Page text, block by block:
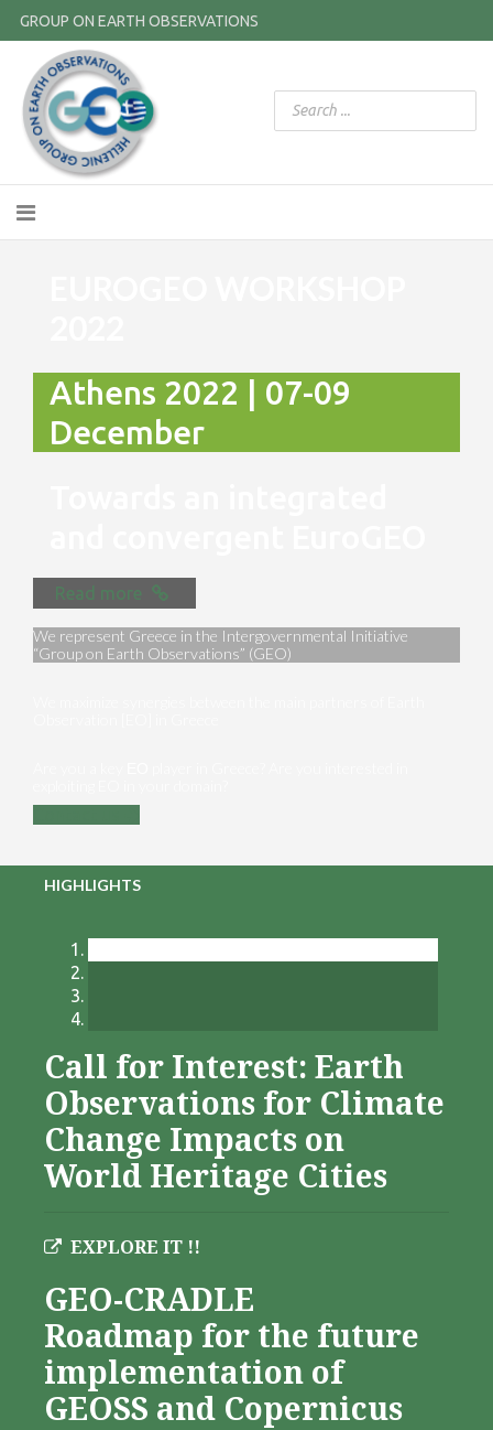
GROUP ON EARTH OBSERVATIONS
Athens 2022 | 07-09
December
Read more
We represent Greece in the Intergovernmental Initiative
“Group on Earth Observations” (GEO)
HIGHLIGHTS
Call for Interest: Earth
Observations for Climate
Change Impacts on
World Heritage Cities
EXPLORE IT !!
GEO-CRADLE
Roadmap for the future
implementation of
GEOSS and Copernicus